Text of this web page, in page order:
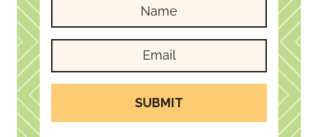
SUBMIT